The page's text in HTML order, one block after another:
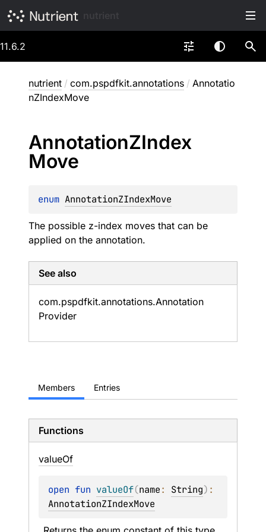
11.6.2
nutrient / com.pspdfkit.annotations / Annotatio
nZIndexMove
AnnotationZIndex
Move
enum AnnotationZIndexMove
The possible z-index moves that can be
applied on the annotation.
See also
com.pspdfkit.annotations.Annotation
Provider
Members Entries
Functions
valueOf
open fun valueOf(name: String)
AnnotationZIndexMove